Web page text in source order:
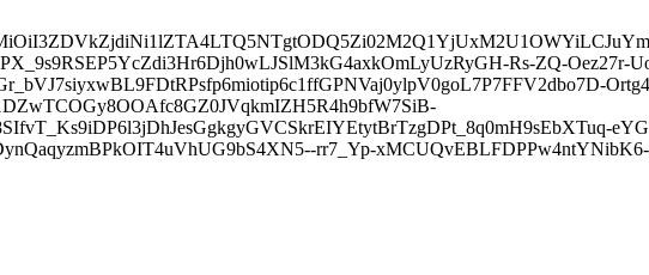
Rs-ZQ-Oez27r-
rr7_Yp-xMCUQvEBLFDPPw4ntYNibK6-